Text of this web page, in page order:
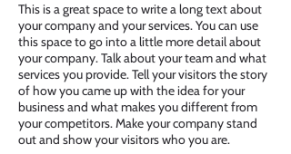
This is a great space to write a long text about
your company and your services. You can use
this space to go into a little more detail about
your company. Talk about your team and what
services you provide. Tell your visitors the story
of how you came up with the idea for your
business and what makes you different from
your competitors. Make your company stand
out and show your visitors who you are.